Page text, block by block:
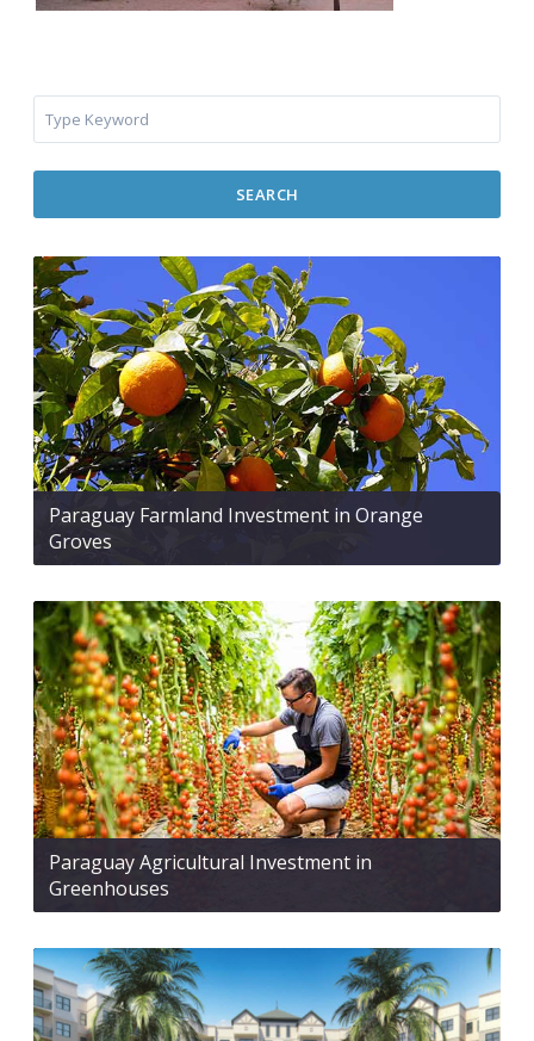
SEARCH
Paraguay Farmland Investment in Orange
Groves
Paraguay Agricultural Investment in
Greenhouses